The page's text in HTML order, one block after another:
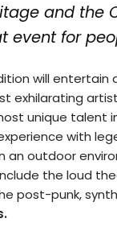
and the
event for
will entertain
exhilarating
unique talent
with
an outdoor
the loud
post-punk,